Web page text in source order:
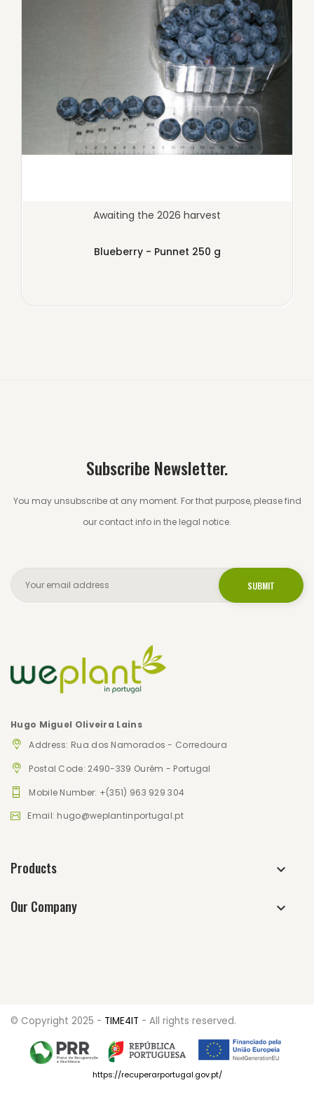
Awaiting the 2026 harvest
Blueberry - Punnet 250 g
Subscribe Newsletter.
You may unsubscribe at any moment. For that purpose, please find
our contact info in the legal notice.
Hugo Miguel Oliveira Lains
Address: Rua dos Namorados - Corredoura
Postal Code: 2490-339 Ourém - Portugal
Mobile Number: +(351) 963 929 304
Email: hugo@weplantinportugal.pt
Products
Our Company
© Copyright 2025 - TIME4IT - All rights reserved.
https://recuperarportugal.gov.pt/